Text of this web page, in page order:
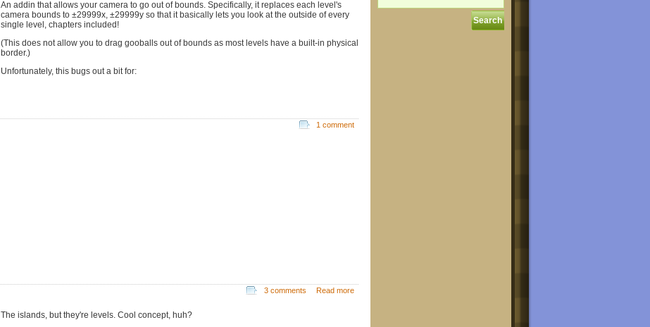
An addin that allows your camera to go out of bounds. Specifically, it replaces each level's
camera bounds to ±29999x, ±29999y so that it basically lets you look at the outside of every
single level, chapters included!
(This does not allow you to drag gooballs out of bounds as most levels have a built-in physical
border.)
Unfortunately, this bugs out a bit for:
1 comment
3 comments Read more
The islands, but they're levels. Cool concept, huh?